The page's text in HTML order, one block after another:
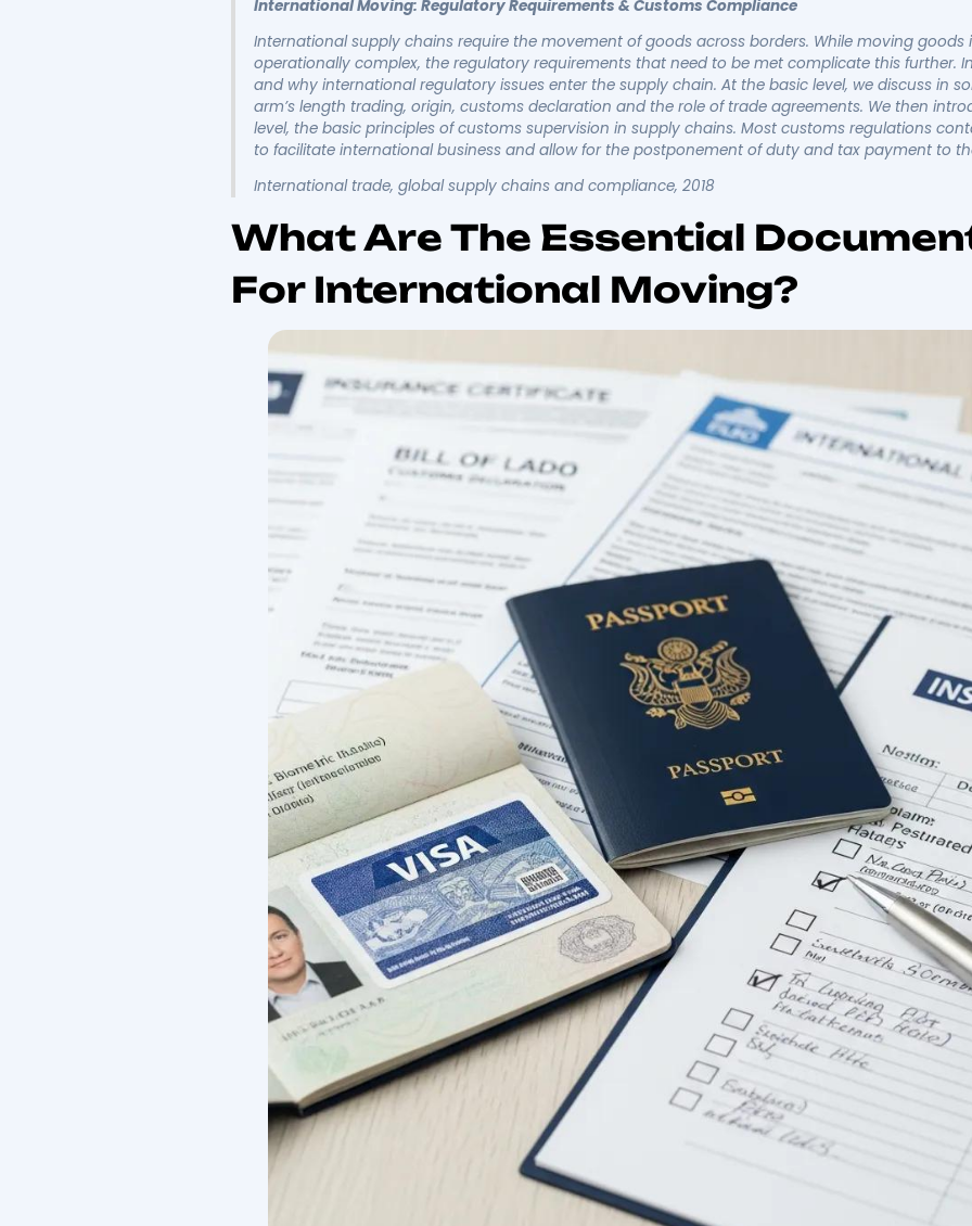
And Documentation Guide
International moving regulations define the legal, customs, and
and people
across borders
, and understanding them prevents costly delays, fines, and confiscation. This
visas, and transport documentation interact during an overseas move, and it
certificates—that customs authorities require, so this article provides a step-
may apply, and special rules for pets and vehicles. Each H2 section breaks the
customs process, tax implications, special-item rules, how professional
we use terms like customs regulations, import duties, customs clearance
checklist to keep this guide practical and searchable.
Understanding the foundational principles of international trade and customs
global supply chains and cross-border movements.
International Moving: Regulatory Requirements & Customs Compliance
International supply chains require the movement of goods across borders.
operationally complex, the regulatory requirements that need to be met
and why international regulatory issues enter the supply chain. At the basic
arm’s length trading, origin, customs declaration and the role of trade
level, the basic principles of customs supervision in supply chains. Most
to facilitate international business and allow for the postponement of duty
International trade, global supply chains and compliance, 2018
What Are The Essential
For International Moving?